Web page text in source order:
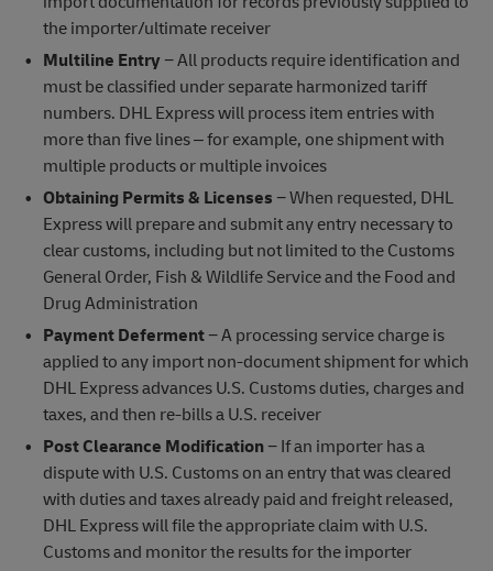
the importer/ultimate receiver
Multiline Entry− All products require identification and
must be classified under separate harmonized tariff
numbers. DHL Express will process item entries with
more than five lines – for example, one shipment with
multiple products or multiple invoices
Obtaining Permits & Licenses − When requested, DHL
Express will prepare and submit any entry necessary to
clear customs, including but not limited to the Customs
General Order, Fish & Wildlife Service and the Food and
Drug Administration
Payment Deferment− A processing service charge is
applied to any import non-document shipment for which
DHL Express advances U.S. Customs duties, charges and
taxes, and then re-bills a U.S. receiver
Post Clearance Modification− If an importer has a
dispute with U.S. Customs on an entry that was cleared
with duties and taxes already paid and freight released,
DHL Express will file the appropriate claim with U.S.
Customs and monitor the results for the importer